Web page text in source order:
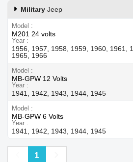
Military Jeep
Model
M201 24 volts
Year
1956, 1957, 1958, 1959, 1960, 1961,
1965, 1966
Model
MB-GPW 12 Volts
Year
1941, 1942, 1943, 1944, 1945
Model
MB-GPW 6 Volts
Year
1941, 1942, 1943, 1944, 1945
Previous
1